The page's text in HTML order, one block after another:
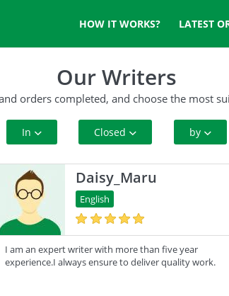
HOW IT WORKS? LATEST
Our Writers
orders completed, and choose the most
In
All Paper Type
Annotated Bibliography
Article
Blog
Closed
10+ Orders
50+ orders
100+ orders
500+ orders
by
Daisy_Maru
English
I am an expert writer with more than five year
experience.I always ensure to deliver quality work.